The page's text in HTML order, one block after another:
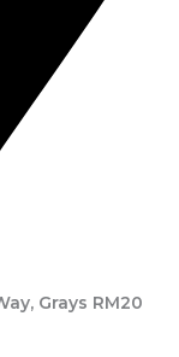
Grays RM20